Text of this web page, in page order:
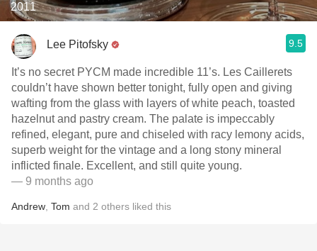
2011
Lee Pitofsky 9.5
It’s no secret PYCM made incredible 11’s. Les Caillerets
couldn’t have shown better tonight, fully open and giving
wafting from the glass with layers of white peach, toasted
hazelnut and pastry cream. The palate is impeccably
refined, elegant, pure and chiseled with racy lemony acids,
superb weight for the vintage and a long stony mineral
inflicted finale. Excellent, and still quite young.
— 9 months ago
Andrew Tom and 2 others liked this